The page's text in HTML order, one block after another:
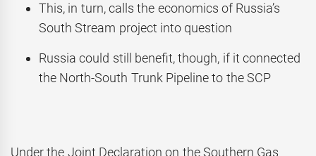
This, in turn, calls the economics of Russia’s
South Stream project into question
Russia could still benefit, though, if it connected
the North-South Trunk Pipeline to the SCP
Under the Joint Declaration on the Southern Gas